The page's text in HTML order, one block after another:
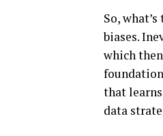
So,
biases.
which
that
data